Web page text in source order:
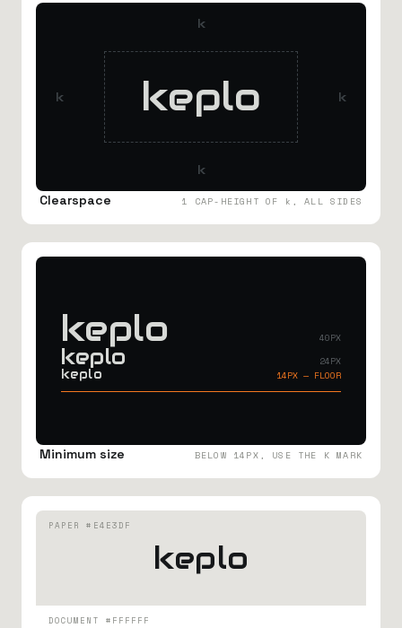
k
k
k k
keplo
Clearspace 1 CAP-HEIGHT OF k, ALL SIDES
keplo 40PX
keplo 24PX
keplo 14PX — FLOOR
Minimum size BELOW 14PX, USE THE K MARK
PAPER #E4E3DF
keplo
DOCUMENT #FFFFFF